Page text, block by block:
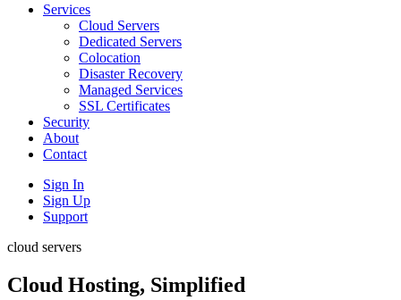
Services
Cloud Servers
Dedicated Servers
Colocation
Disaster Recovery
Managed Services
SSL Certificates
Security
About
Contact
Sign In
Sign Up
Support
cloud servers
Cloud Hosting, Simplified